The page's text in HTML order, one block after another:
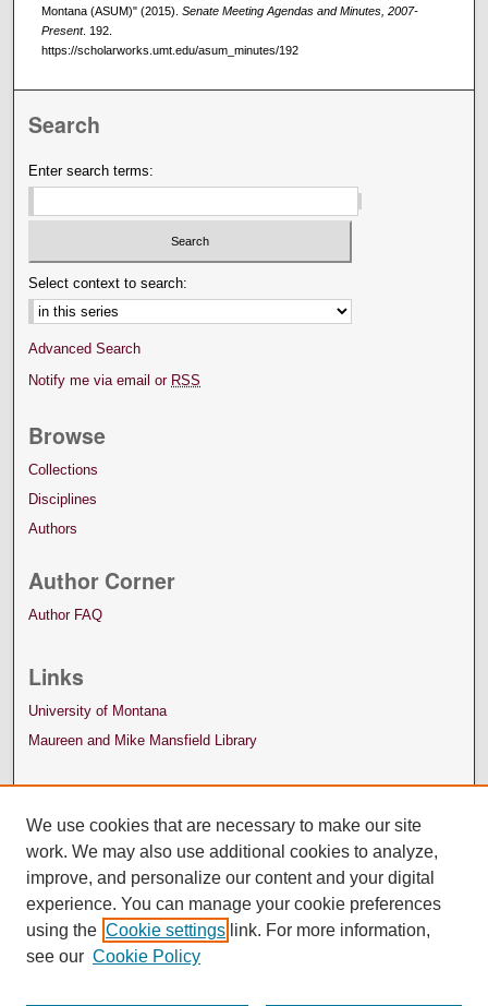
Montana (ASUM)" (2015). Senate Meeting Agendas and Minutes, 2007-
Present. 192.
https://scholarworks.umt.edu/asum_minutes/192
Search
Enter search terms:
Select context to search:
Advanced Search
Notify me via email or RSS
Browse
Collections
Disciplines
Authors
Author Corner
Author FAQ
Links
University of Montana
Maureen and Mike Mansfield Library
We use cookies that are necessary to make our site
work. We may also use additional cookies to analyze,
improve, and personalize our content and your digital
experience. You can manage your cookie preferences
using the Cookie settings link. For more information,
see our Cookie Policy